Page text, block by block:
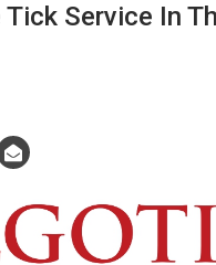
Service In